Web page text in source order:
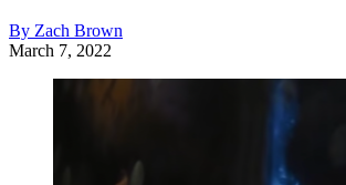
By Zach Brown
March 7, 2022